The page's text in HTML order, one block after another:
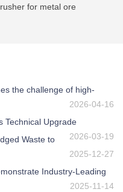
for metal ore
the challenge of high-
2026-04-16
Technical Upgrade
2026-03-19
Waste to
2025-12-27
Industry-Leading
2025-11-14